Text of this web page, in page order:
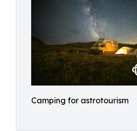
Camping for astrotourism